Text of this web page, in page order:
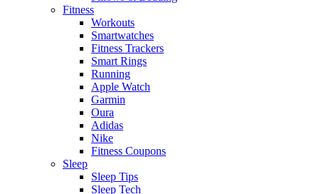
Fitness
Workouts
Smartwatches
Fitness Trackers
Smart Rings
Running
Apple Watch
Garmin
Oura
Adidas
Nike
Fitness Coupons
Sleep
Sleep Tips
Sleep Tech